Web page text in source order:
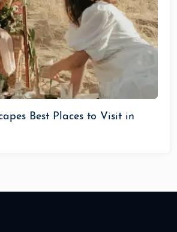
Chowpatty
to Okavango Delta):Little
are available. Carry ready-
safari locations.
Best Places to Visit in